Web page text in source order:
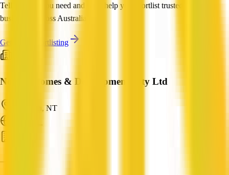
Tell us what you need and we'll help you shortlist trusted, verified
businesses across Australia.
Get Help Shortlisting
Norton Homes & Developments Pty Ltd
Larrimah, NT
ABN: —
—